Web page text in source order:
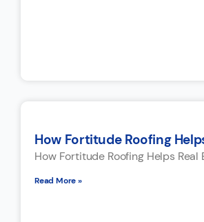
How Fortitude Roofing
How Fortitude Roofing Helps
Read More »